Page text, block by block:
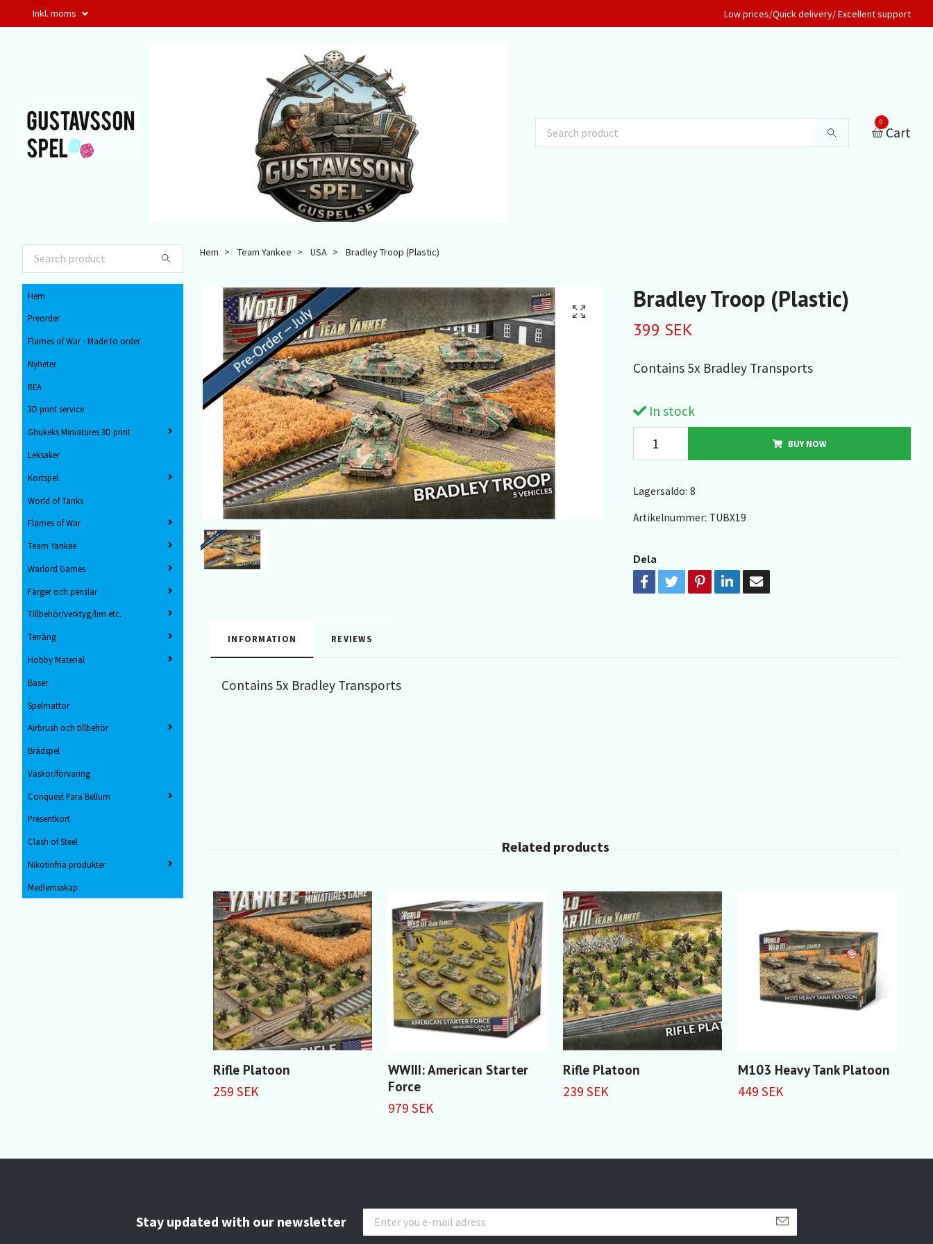
Inkl. moms Low prices/Quick delivery/ Excellent support
0
Cart
Hem
Preorder
Flames of War - Made to order
Nyheter
REA
3D print service
Ghukeks Miniatures 3D print
Leksaker
Kortspel
World of Tanks
Flames of War
Team Yankee
Warlord Games
Färger och penslar
Tillbehör/verktyg/lim etc.
Terräng
Hobby Material
Baser
Spelmattor
Airbrush och tillbehör
Brädspel
Väskor/förvaring
Conquest Para Bellum
Presentkort
Clash of Steel
Nikotinfria produkter
Medlemsskap
Hem Team Yankee USA Bradley Troop (Plastic)
Bradley Troop (Plastic)
399 SEK
Contains 5x Bradley Transports
In stock
BUY NOW
Lagersaldo: 8
Artikelnummer: TUBX19
Dela
INFORMATION REVIEWS
Contains 5x Bradley Transports
Rifle Platoon
259 SEK
WWIII: American Starter
Force
979 SEK
Rifle Platoon
239 SEK
M103 Heavy Tank Platoon
449 SEK
Stay updated with our newsletter